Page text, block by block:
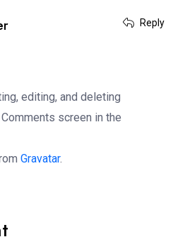
Reply
editing, and deleting
screen in the
Gravatar.